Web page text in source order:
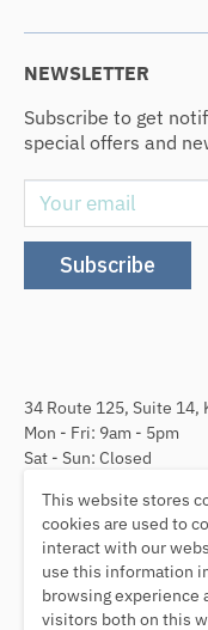
NEWSLETTER
Subscribe to get
special offers and
Your email
Subscribe
34 Route 125, Suite 14,
Mon - Fri: 9am - 5pm
Sat - Sun: Closed
Follow Us
This website stores
cookies are used to
interact with our
use this information
browsing experience
visitors both on this